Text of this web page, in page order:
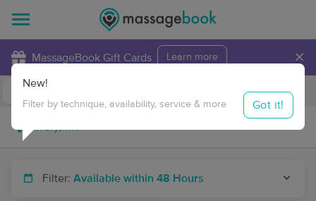
MassageBook Gift Cards Learn more ×
Travel to me
Filter: Available within 48 Hours
New!
Filter by technique, availability, service & more Got it!